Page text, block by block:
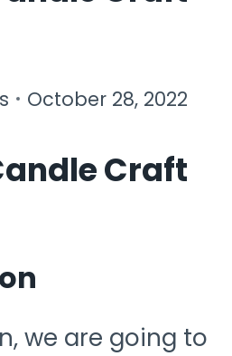
October 28, 2022
Craft
we are going to